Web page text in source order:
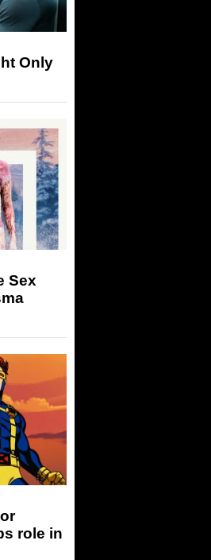
Only
Sex
role in